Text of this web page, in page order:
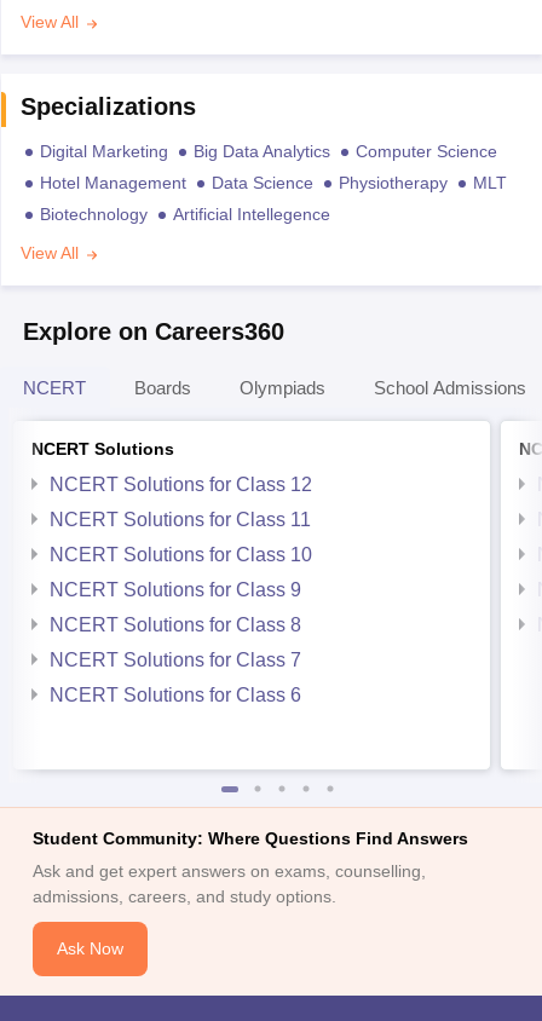
View All
Specializations
Digital Marketing Big Data Analytics
Computer Science
Hotel Management
Data Science Physiotherapy
MLT
Biotechnology
Artificial Intellegence
View All
Explore on Careers360
NCERT Boards Olympiads School Admissions
NCERT Solutions
NCERT Solutions for Class 12
NCERT Solutions for Class 11
NCERT Solutions for Class 10
NCERT Solutions for Class 9
NCERT Solutions for Class 8
NCERT Solutions for Class 7
NCERT Solutions for Class 6
Student Community: Where Questions Find Answers
Ask and get expert answers on exams, counselling,
admissions, careers, and study options.
Ask Now